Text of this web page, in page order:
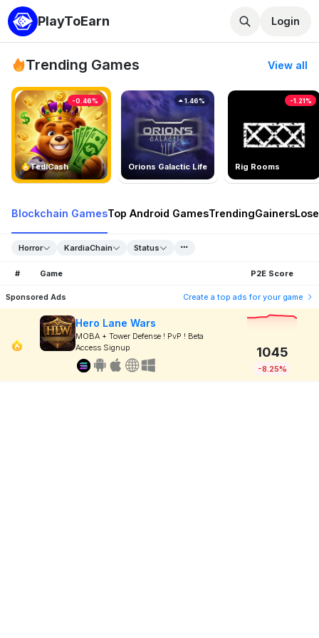
PlayToEarn Login
Trending Games View all
TedlCash
-0.46%
Orions Galactic Life
1.46%
Rig Rooms
-1.21%
Blockchain GamesTop Android GamesTrendingGainers
Horror KardiaChain Status
# Game P2E Score
Sponsored Ads Create a top ads for your game
Hero Lane Wars
MOBA + Tower Defense ! PvP ! Beta
Access Signup
1045
-8.25%